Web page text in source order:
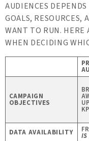
AUDIENCES DEPENDS
GOALS, RESOURCES,
WANT TO RUN. HERE
WHEN DECIDING
CAMPAIGN
OBJECTIVES
DATA AVAILABILITY
IS